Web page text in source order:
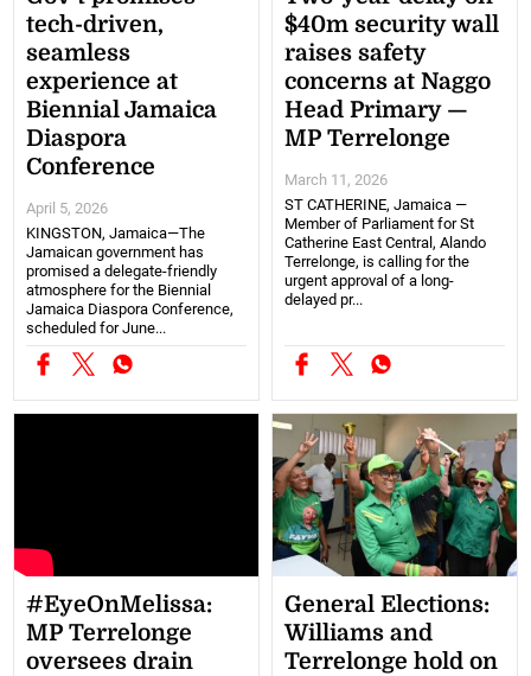
tech-driven,
seamless
experience at
Biennial Jamaica
Diaspora
Conference
April 5, 2026
KINGSTON, Jamaica—The
Jamaican government has
promised a delegate-friendly
atmosphere for the Biennial
Jamaica Diaspora Conference,
scheduled for June...
$40m security wall
raises safety
concerns at Naggo
Head Primary —
MP Terrelonge
March 11, 2026
ST CATHERINE, Jamaica —
Member of Parliament for St
Catherine East Central, Alando
Terrelonge, is calling for the
urgent approval of a long-
delayed pr...
#EyeOnMelissa:
MP Terrelonge
oversees drain
General Elections:
Williams and
Terrelonge hold on